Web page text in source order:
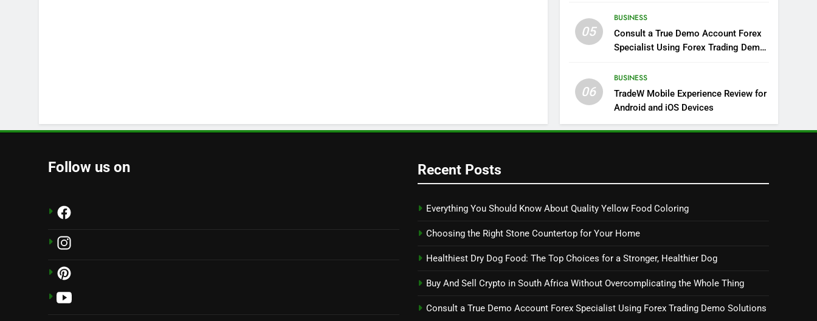
05
BUSINESS
Consult a True Demo Account Forex
Specialist Using Forex Trading Demo
06
BUSINESS
TradeW Mobile Experience Review for
Android and iOS Devices
Follow us on Recent Posts
Everything You Should Know About Quality Yellow Food Coloring
Choosing the Right Stone Countertop for Your Home
Healthiest Dry Dog Food: The Top Choices for a Stronger, Healthier Dog
Buy And Sell Crypto in South Africa Without Overcomplicating the Whole Thing
Consult a True Demo Account Forex Specialist Using Forex Trading Demo Solutions